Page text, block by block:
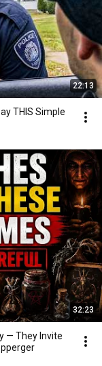
22:13
THIS Simple
32:23
— They Invite